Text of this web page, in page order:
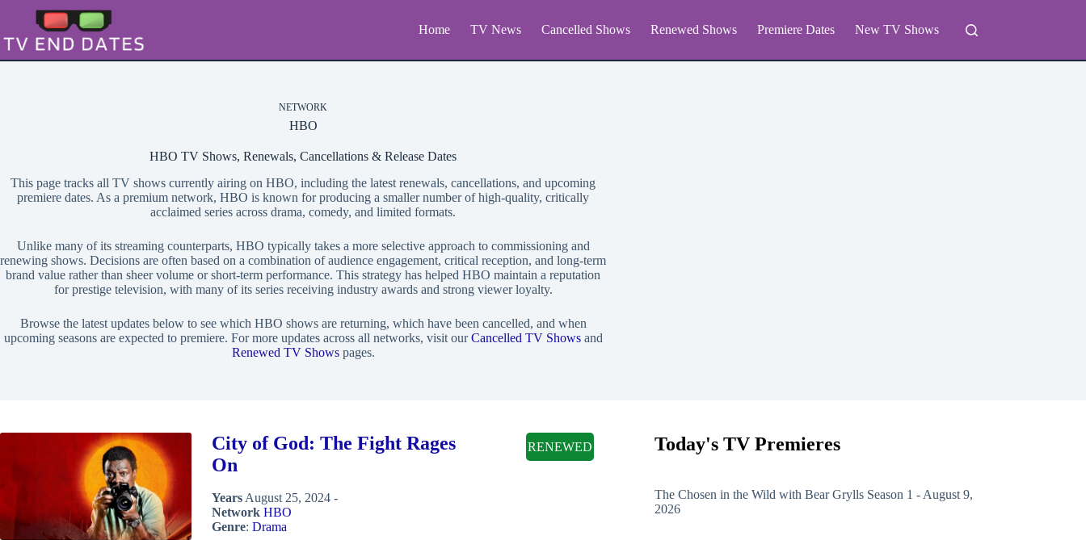
content
Home TV News Cancelled Shows Renewed Shows Premiere Dates New TV Shows
NETWORK
HBO
HBO TV Shows, Renewals, Cancellations & Release Dates
This page tracks all TV shows currently airing on HBO, including the latest renewals, cancellations, and upcoming
premiere dates. As a premium network, HBO is known for producing a smaller number of high-quality, critically
acclaimed series across drama, comedy, and limited formats.
Unlike many of its streaming counterparts, HBO typically takes a more selective approach to commissioning and
renewing shows. Decisions are often based on a combination of audience engagement, critical reception, and long-term
brand value rather than sheer volume or short-term performance. This strategy has helped HBO maintain a reputation
for prestige television, with many of its series receiving industry awards and strong viewer loyalty.
Browse the latest updates below to see which HBO shows are returning, which have been cancelled, and when
upcoming seasons are expected to premiere. For more updates across all networks, visit ourCancelled TV Showsand
Renewed TV Showspages.
City of God: The Fight Rages
On
Years August 25, 2024 -
Network HBO
Genre:Drama
RENEWED Today's TV Premieres
The Chosen in the Wild with Bear Grylls Season 1 - August 9,
2026